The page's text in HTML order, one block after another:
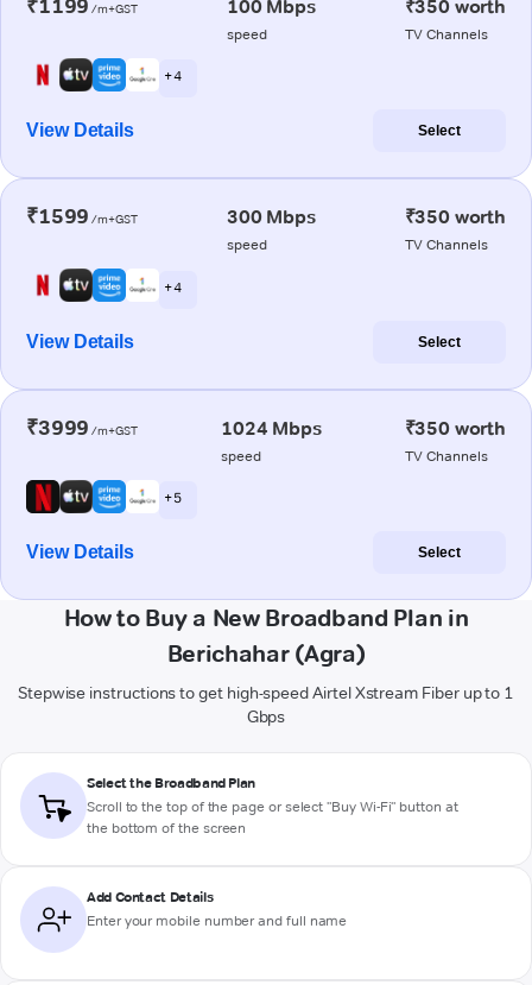
₹1199 /m+GST 100 Mbps
speed
₹350 worth
TV Channels
+ 4
View Details Select
₹1599 /m+GST 300 Mbps
speed
₹350 worth
TV Channels
+ 4
View Details Select
₹3999 /m+GST 1024 Mbps
speed
₹350 worth
TV Channels
+ 5
View Details Select
How to Buy a New Broadband Plan in
Berichahar (Agra)
Stepwise instructions to get high-speed Airtel Xstream Fiber up to 1
Gbps
Select the Broadband Plan
Scroll to the top of the page or select "Buy Wi-Fi" button at
the bottom of the screen
Add Contact Details
Enter your mobile number and full name